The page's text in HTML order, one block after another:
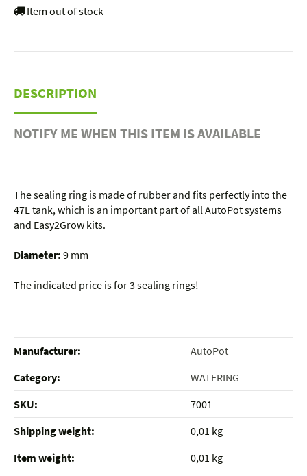
Item out of stock
DESCRIPTION
NOTIFY ME WHEN THIS ITEM IS AVAILABLE
The sealing ring is made of rubber and fits perfectly into the
47L tank, which is an important part of all AutoPot systems
and Easy2Grow kits.
Diameter: 9 mm
The indicated price is for 3 sealing rings!
Manufacturer:
AutoPot
Category:
WATERING
SKU:
7001
Shipping weight‍:
0,01 kg
Item weight‍:
0,01 kg